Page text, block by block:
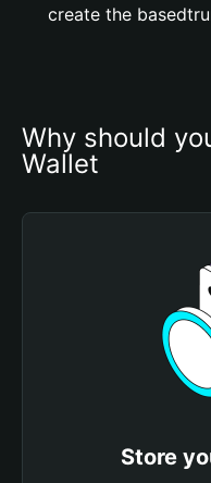
create the
Why should
Wallet
Store